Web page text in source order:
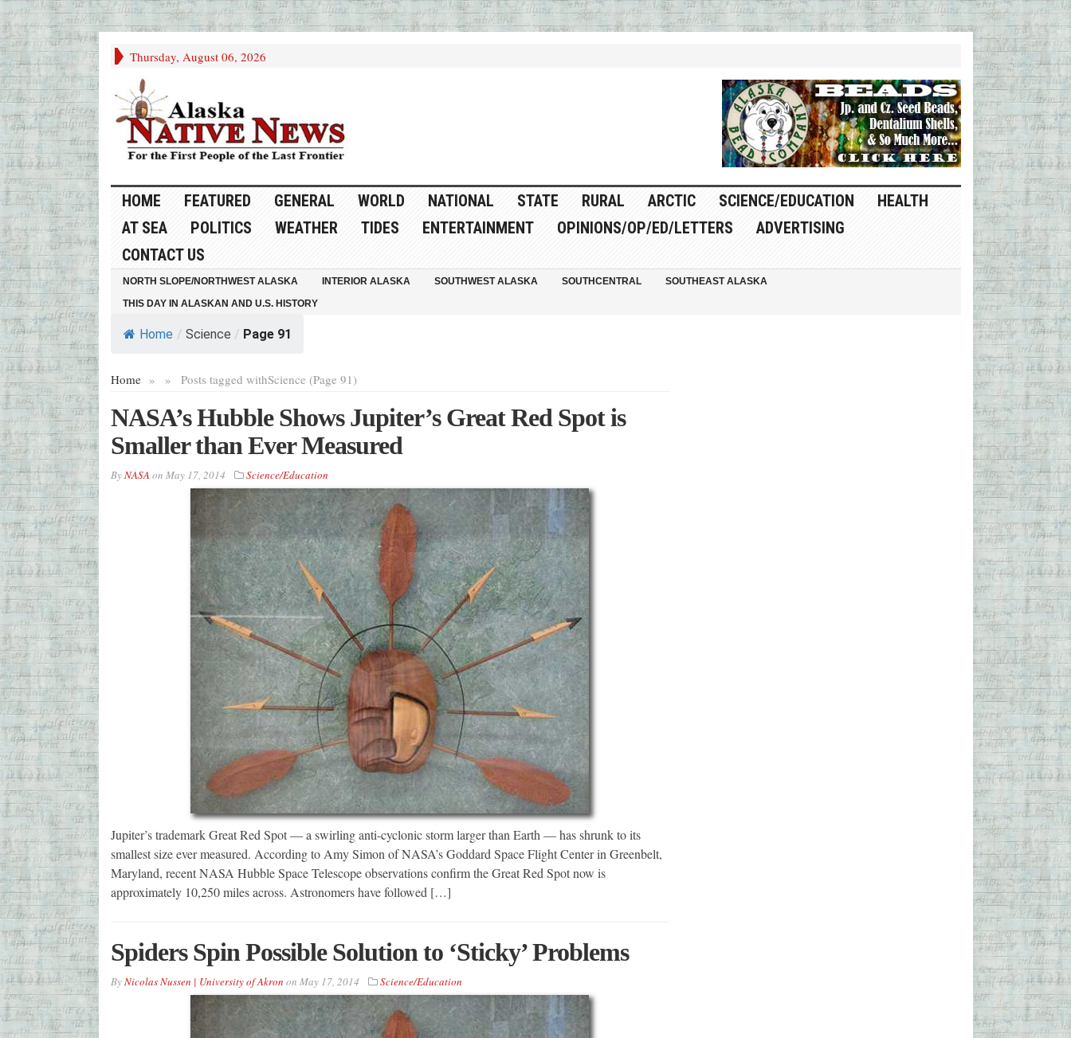
Thursday, August 06, 2026
HOME FEATURED GENERAL WORLD NATIONAL STATE RURAL ARCTIC SCIENCE/EDUCATION
HEALTH
AT SEA
POLITICS WEATHER TIDES ENTERTAINMENT OPINIONS/OP/ED/LETTERS
ADVERTISING
CONTACT US
NORTH SLOPE/NORTHWEST ALASKA INTERIOR ALASKA SOUTHWEST ALASKA SOUTHCENTRAL
SOUTHEAST ALASKA
THIS DAY IN ALASKAN AND U.S. HISTORY
Home / Science / Page 91
Home » Posts tagged with
» Science (Page 91)
NASA’s Hubble Shows Jupiter’s Great Red Spot is
Smaller than Ever Measured
ByNASA on May 17, 2014 Science/Education
Jupiter’s trademark Great Red Spot — a swirling anti-cyclonic storm larger than Earth — has shrunk to its
smallest size ever measured. According to Amy Simon of NASA’s Goddard Space Flight Center in Greenbelt,
Maryland, recent NASA Hubble Space Telescope observations confirm the Great Red Spot now is
approximately 10,250 miles across. Astronomers have followed […]
Spiders Spin Possible Solution to ‘Sticky’ Problems
ByNicolas Nussen | University of Akron on May 17, 2014 Science/Education